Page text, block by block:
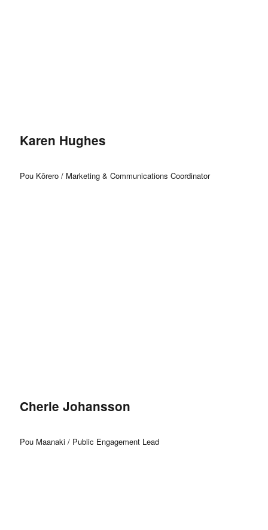
Karen Hughes
Pou Kōrero / Marketing & Communications Coordinator
Cherie Johansson
Pou Maanaki / Public Engagement Lead